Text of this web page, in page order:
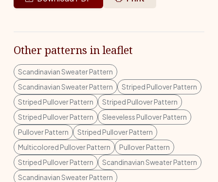
Other patterns in leaflet
Scandinavian Sweater Pattern
Scandinavian Sweater Pattern
Striped Pullover Pattern
Striped Pullover Pattern
Striped Pullover Pattern
Striped Pullover Pattern
Sleeveless Pullover Pattern
Pullover Pattern
Striped Pullover Pattern
Multicolored Pullover Pattern
Pullover Pattern
Striped Pullover Pattern
Scandinavian Sweater Pattern
Scandinavian Sweater Pattern